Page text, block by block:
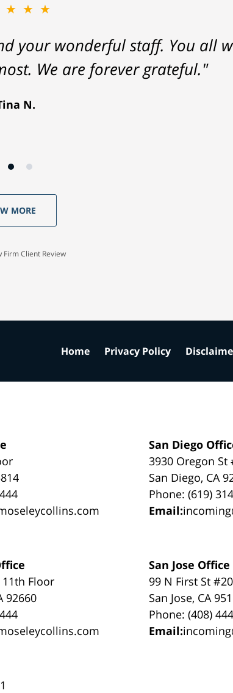
your wonderful staff. You all
We are forever grateful."
N.
MORE
Firm Client Review
San Diego
3930 Oregon St
San Diego, CA
Phone: (619)
Email:
Floor
92660
San Jose Office
99 N First St
San Jose, CA
Phone: (408)
Email:
Home Privacy Policy